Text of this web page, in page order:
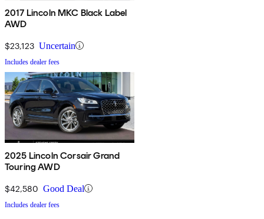
2017 Lincoln MKC Black Label
AWD
$23,123 Uncertain
Includes dealer fees
2025 Lincoln Corsair Grand
Touring AWD
$42,580 Good Deal
Includes dealer fees